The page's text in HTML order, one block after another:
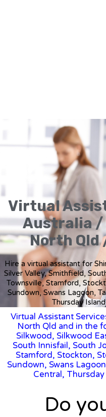
Virtual
Australia /
North Qld
Hire a virtual assistant for
Silver Valley, Smithfield,
Townsville, Stamford,
Sundown, Swans Lagoon,
Thursday
Virtual Assistant
North Qld and in the
Silkwood, Silkwood
South Innisfail, South
Stamford, Stockton,
Sundown, Swans
Central,
Do